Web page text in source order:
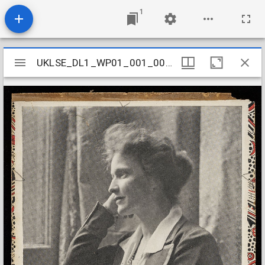
1
Mirador
viewer
UKLSE_DL1_WP01_001_001_0041
UKLSE_DL1_WP01_001_001_0041